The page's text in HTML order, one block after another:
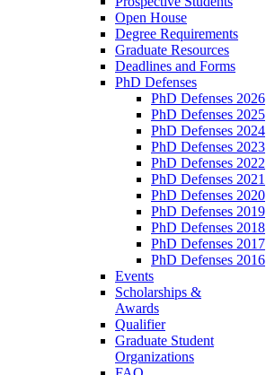
Open House
Degree Requirements
Graduate Resources
Deadlines and Forms
PhD Defenses
PhD Defenses 2026
PhD Defenses 2025
PhD Defenses 2024
PhD Defenses 2023
PhD Defenses 2022
PhD Defenses 2021
PhD Defenses 2020
PhD Defenses 2019
PhD Defenses 2018
PhD Defenses 2017
PhD Defenses 2016
Events
Scholarships &
Awards
Qualifier
Graduate Student
Organizations